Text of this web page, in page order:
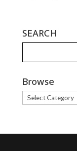
SEARCH
Browse
Browse